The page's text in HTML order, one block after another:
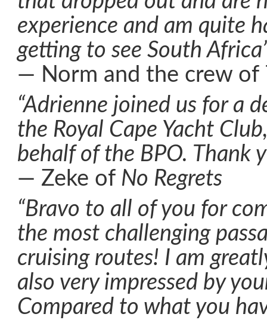
experience and am quite
getting to see South
— Norm and the crew of
“Adrienne joined us for a
the Royal Cape Yacht
behalf of the BPO. Thank
— Zeke of No Regrets
“Bravo to all of you for
the most challenging
cruising routes! I am
also very impressed by
Compared to what you